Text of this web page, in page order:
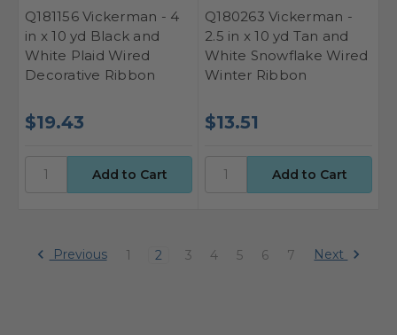
Q181156 Vickerman - 4
in x 10 yd Black and
White Plaid Wired
Decorative Ribbon
$19.43
Q180263 Vickerman -
2.5 in x 10 yd Tan and
White Snowflake Wired
Winter Ribbon
$13.51
Previous 1 2 3 4 5 6 7 Next